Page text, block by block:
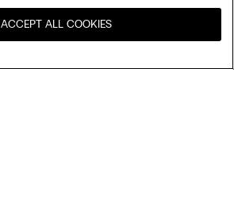
United States
ACCEPT ALL COOKIES